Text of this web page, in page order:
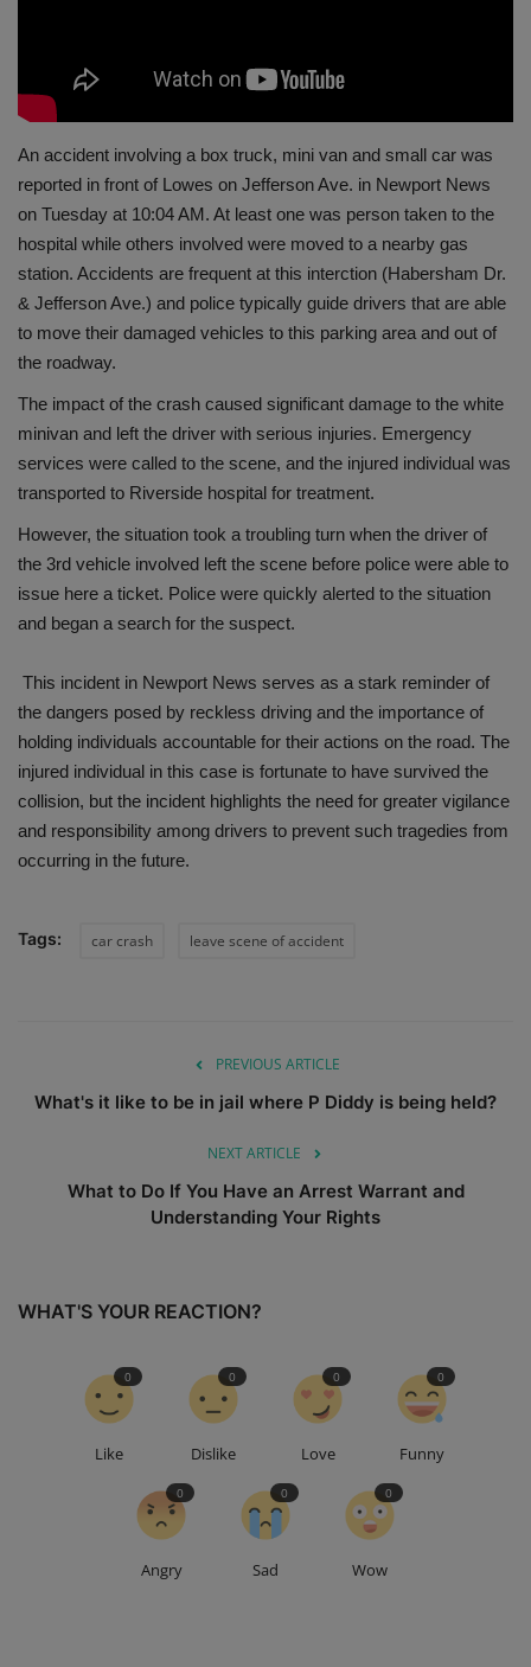
An accident involving a box truck, mini van and small car was
reported in front of Lowes on Jefferson Ave. in Newport News
on Tuesday at 10:04 AM. At least one was person taken to the
hospital while others involved were moved to a nearby gas
station. Accidents are frequent at this interction (Habersham Dr.
& Jefferson Ave.) and police typically guide drivers that are able
to move their damaged vehicles to this parking area and out of
the roadway.
The impact of the crash caused significant damage to the white
minivan and left the driver with serious injuries. Emergency
services were called to the scene, and the injured individual was
transported to Riverside hospital for treatment.
However, the situation took a troubling turn when the driver of
the 3rd vehicle involved left the scene before police were able to
issue here a ticket. Police were quickly alerted to the situation
and began a search for the suspect.
This incident in Newport News serves as a stark reminder of
the dangers posed by reckless driving and the importance of
holding individuals accountable for their actions on the road. The
injured individual in this case is fortunate to have survived the
collision, but the incident highlights the need for greater vigilance
and responsibility among drivers to prevent such tragedies from
occurring in the future.
Tags: car crash leave scene of accident
PREVIOUS ARTICLE
What's it like to be in jail where P Diddy is being held?
NEXT ARTICLE
What to Do If You Have an Arrest Warrant and
Understanding Your Rights
WHAT'S YOUR REACTION?
Like
0
Dislike
0
Love
0
Funny
0
Angry
0
Sad
0
Wow
0